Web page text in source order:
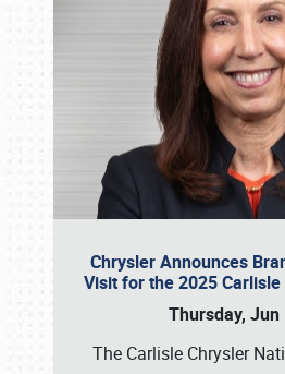
Chrysler Announces
Visit for the 2025
Thursday, Jun
The Carlisle Chrysler